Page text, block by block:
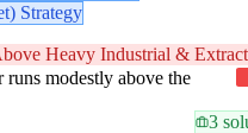
Strategy
Heavy Industrial &
modestly above the
3